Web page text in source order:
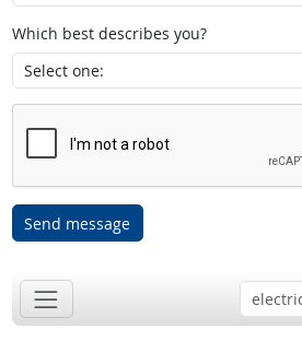
Which best describes you?
Send message